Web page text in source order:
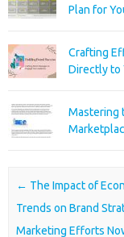
Plan for
Crafting
Directly to
Mastering
Post navigation
← The Impact of
Trends on Brand
Marketing Efforts